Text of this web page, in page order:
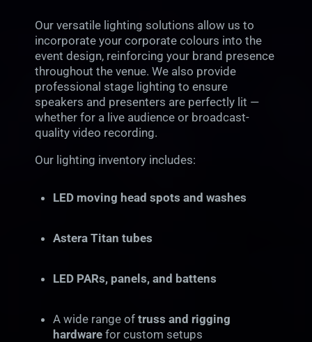
Our versatile lighting solutions allow us to
incorporate your corporate colours into the
event design, reinforcing your brand presence
throughout the venue. We also provide
professional stage lighting to ensure
speakers and presenters are perfectly lit —
whether for a live audience or broadcast-
quality video recording.
Our lighting inventory includes:
LED moving head spots and washes
Astera Titan tubes
LED PARs, panels, and battens
A wide range of truss and rigging
hardwarefor custom setups